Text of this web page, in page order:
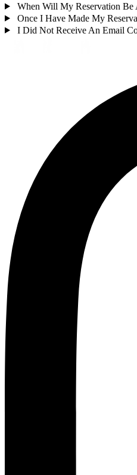
When Will My Reservation Be
Once I Have Made My
I Did Not Receive An Email